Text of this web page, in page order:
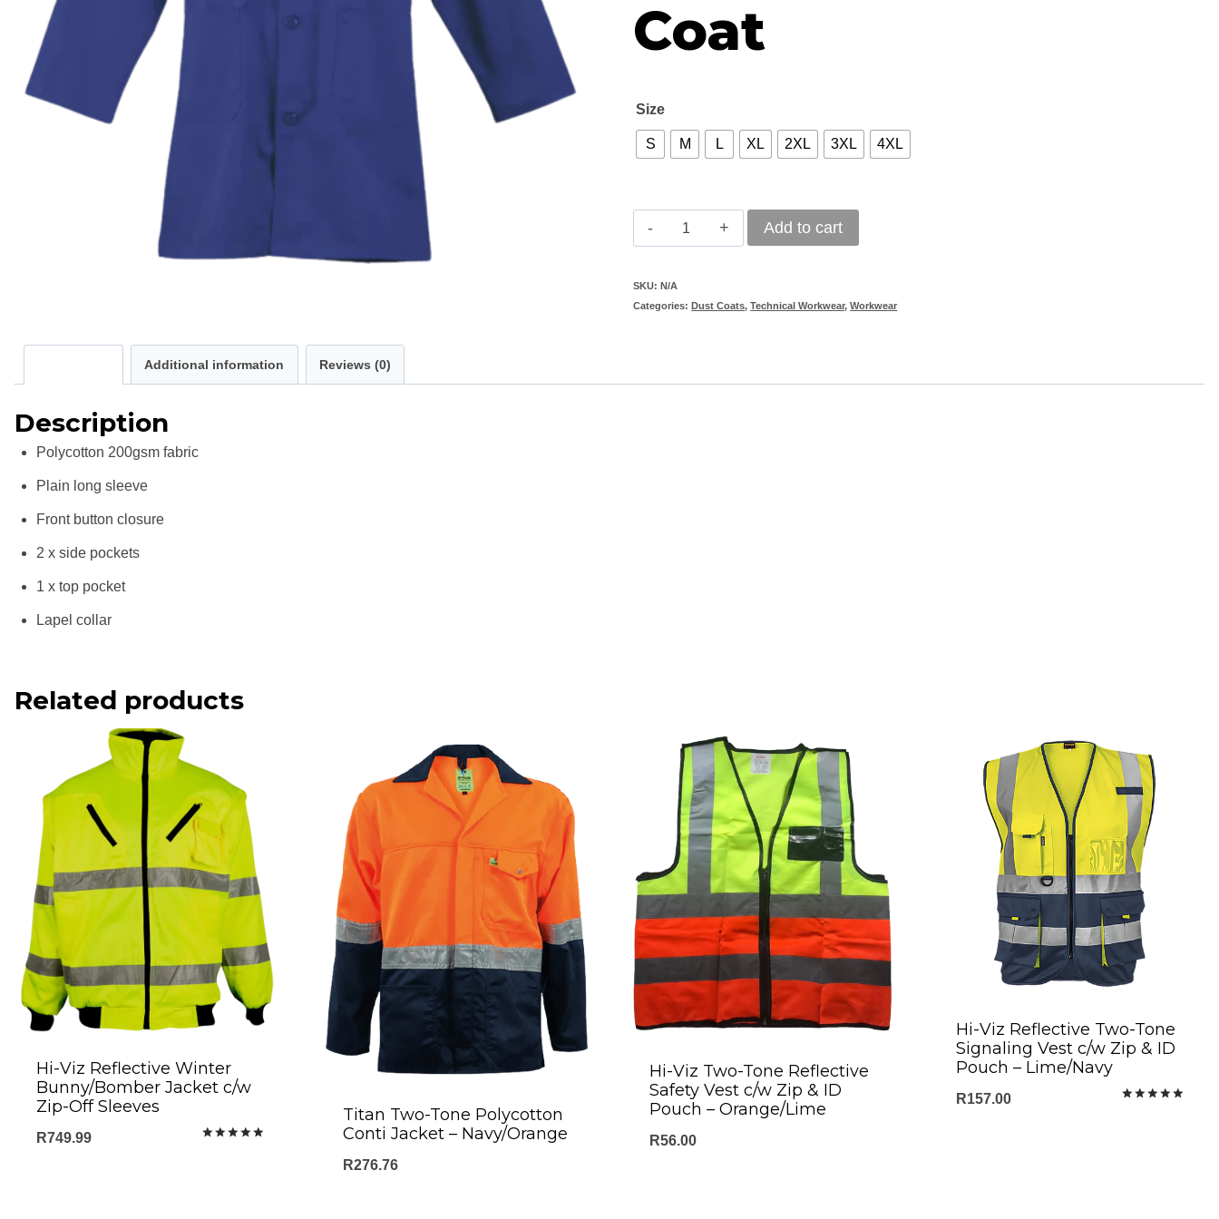
Coat
Size
S M L XL 2XL 3XL 4XL
Classic
Royal
Blue
Add to cart
SKU:N/A
Categories:Dust Coats,Technical Workwear,Workwear
Additional information Reviews (0)
Description
Polycotton 200gsm fabric
Plain long sleeve
Front button closure
2 x side pockets
1 x top pocket
Lapel collar
Related products
Hi-Viz Reflective Winter
Bunny/Bomber Jacket c/w
Zip-Off Sleeves
R749.99
Titan Two-Tone Polycotton
Conti Jacket – Navy/Orange
R276.76
Hi-Viz Two-Tone Reflective
Safety Vest c/w Zip & ID
Pouch – Orange/Lime
R56.00
Hi-Viz Reflective Two-Tone
Signaling Vest c/w Zip & ID
Pouch – Lime/Navy
R157.00